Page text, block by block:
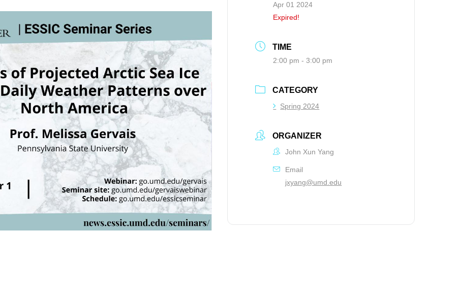
Apr 01 2024
Expired!
TIME
2:00 pm - 3:00 pm
CATEGORY
Spring 2024
ORGANIZER
John Xun Yang
Email
jxyang@umd.edu